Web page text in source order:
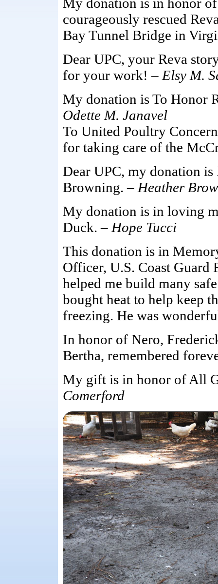
courageously rescued
Bay Tunnel Bridge in
Dear UPC, your Reva
for your work! – Elsy M.
My donation is To Honor
Odette M. Janavel
To United Poultry
for taking care of the
Dear UPC, my donation
Browning. – Heather
My donation is in loving
Duck. – Hope Tucci
This donation is in
Officer, U.S. Coast Guard
helped me build many
bought heat to help keep
freezing. He was
In honor of Nero,
Bertha, remembered
My gift is in honor of All
Comerford